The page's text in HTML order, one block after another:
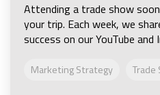
Attending a trade show
your trip. Each week, we
success on our YouTube and
Marketing Strategy